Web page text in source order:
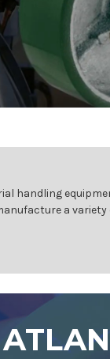
handling
a